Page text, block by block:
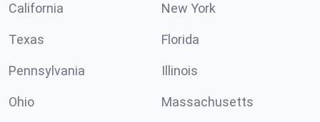
California New York
Texas Florida
Pennsylvania Illinois
Ohio Massachusetts